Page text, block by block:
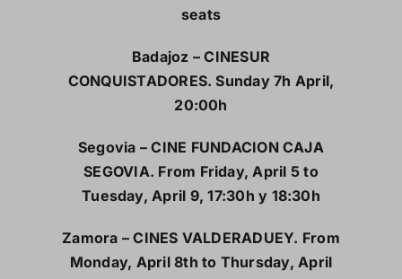
seats
Badajoz – CINESUR
CONQUISTADORES. Sunday 7h April,
20:00h
Segovia – CINE FUNDACION CAJA
SEGOVIA. From Friday, April 5 to
Tuesday, April 9, 17:30h y 18:30h
Zamora – CINES VALDERADUEY. From
Monday, April 8th to Thursday, April